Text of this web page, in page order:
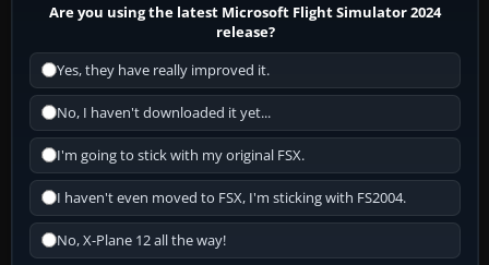
Are you using the latest Microsoft Flight Simulator 2024
release?
Yes, they have really improved it.
No, I haven't downloaded it yet...
I'm going to stick with my original FSX.
I haven't even moved to FSX, I'm sticking with FS2004.
No, X-Plane 12 all the way!